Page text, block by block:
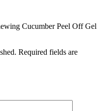
Cucumber Peel Off Gel
Required fields are